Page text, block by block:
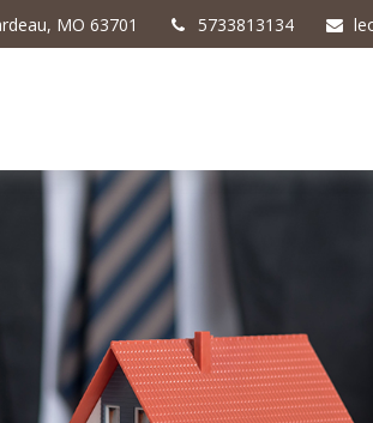
MO 63701 5733813134